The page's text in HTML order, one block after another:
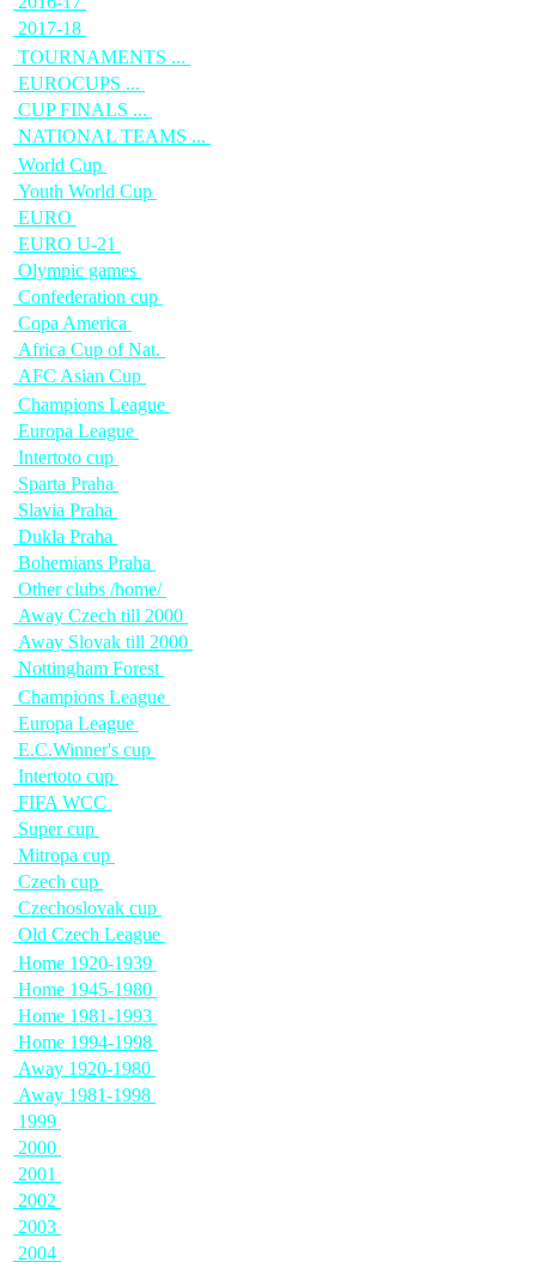
2017-18
TOURNAMENTS ...
EUROCUPS ...
CUP FINALS ...
NATIONAL TEAMS ...
World Cup
Youth World Cup
EURO
EURO U-21
Olympic games
Confederation cup
Copa America
Africa Cup of Nat.
AFC Asian Cup
Champions League
Europa League
Intertoto cup
Sparta Praha
Slavia Praha
Dukla Praha
Bohemians Praha
Other clubs /home/
Away Czech till 2000
Away Slovak till 2000
Nottingham Forest
Champions League
Europa League
E.C.Winner's cup
Intertoto cup
FIFA WCC
Super cup
Mitropa cup
Czech cup
Czechoslovak cup
Old Czech League
Home 1920-1939
Home 1945-1980
Home 1981-1993
Home 1994-1998
Away 1920-1980
Away 1981-1998
1999
2000
2001
2002
2003
2004